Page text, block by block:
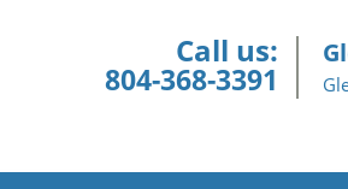
Call us:
804-368-3391